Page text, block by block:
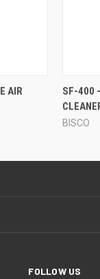
AIR
SF-400
BISCO
FOLLOW US